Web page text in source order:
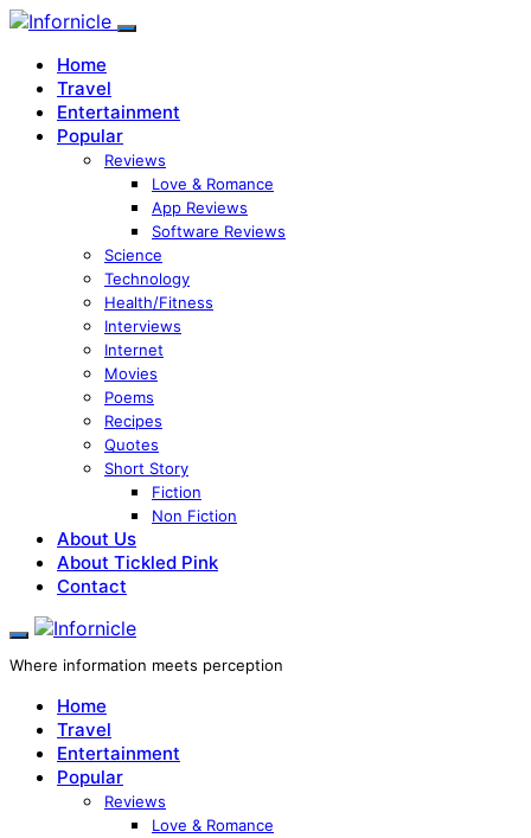
Home
Travel
Entertainment
Popular
Reviews
Love & Romance
App Reviews
Software Reviews
Science
Technology
Health/Fitness
Interviews
Internet
Movies
Poems
Recipes
Quotes
Short Story
Fiction
Non Fiction
About Us
About Tickled Pink
Contact
Where information meets perception
Home
Travel
Entertainment
Popular
Reviews
Love & Romance